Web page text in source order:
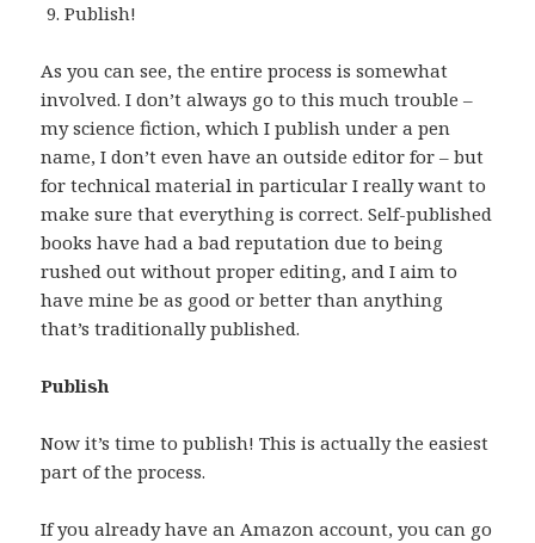
Publish!
As you can see, the entire process is somewhat
involved. I don’t always go to this much trouble –
my science fiction, which I publish under a pen
name, I don’t even have an outside editor for – but
for technical material in particular I really want to
make sure that everything is correct. Self-published
books have had a bad reputation due to being
rushed out without proper editing, and I aim to
have mine be as good or better than anything
that’s traditionally published.
Publish
Now it’s time to publish! This is actually the easiest
part of the process.
If you already have an Amazon account, you can go